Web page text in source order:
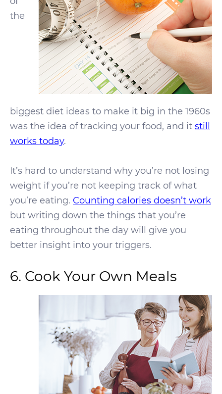
the
biggest diet ideas to make it big in the 1960s
was the idea of tracking your food, and it still
works today.
It’s hard to understand why you’re not losing
weight if you’re not keeping track of what
you’re eating. Counting calories doesn’t work
but writing down the things that you’re
eating throughout the day will give you
better insight into your triggers.
6. Cook Your Own Meals